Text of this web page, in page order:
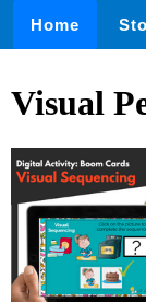
Home
Visual